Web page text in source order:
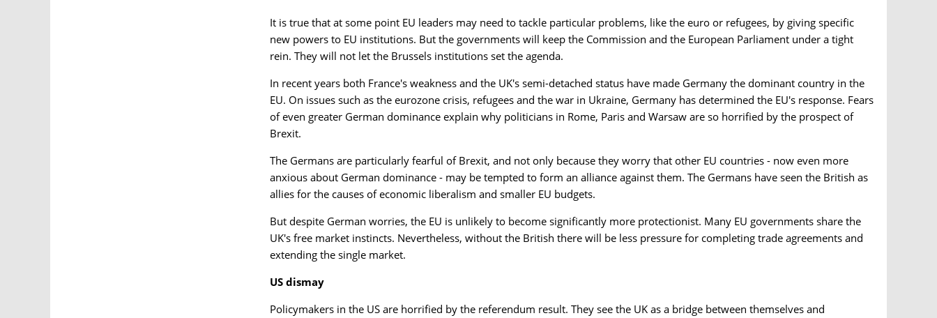
It is true that at some point EU leaders may need to tackle particular problems, like the euro or refugees, by giving specific
new powers to EU institutions. But the governments will keep the Commission and the European Parliament under a tight
rein. They will not let the Brussels institutions set the agenda.
In recent years both France's weakness and the UK's semi-detached status have made Germany the dominant country in the
EU. On issues such as the eurozone crisis, refugees and the war in Ukraine, Germany has determined the EU's response. Fears
of even greater German dominance explain why politicians in Rome, Paris and Warsaw are so horrified by the prospect of
Brexit.
The Germans are particularly fearful of Brexit, and not only because they worry that other EU countries - now even more
anxious about German dominance - may be tempted to form an alliance against them. The Germans have seen the British as
allies for the causes of economic liberalism and smaller EU budgets.
But despite German worries, the EU is unlikely to become significantly more protectionist. Many EU governments share the
UK's free market instincts. Nevertheless, without the British there will be less pressure for completing trade agreements and
extending the single market.
US dismay
Policymakers in the US are horrified by the referendum result. They see the UK as a bridge between themselves and